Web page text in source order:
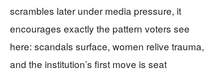
scrambles later under media pressure, it
encourages exactly the pattern voters see
here: scandals surface, women relive trauma,
and the institution’s first move is seat